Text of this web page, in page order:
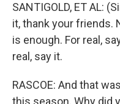
SANTIGOLD, ET AL:
it, thank your friends.
is enough. For real,
real, say it.
RASCOE: And that
this season. Why did